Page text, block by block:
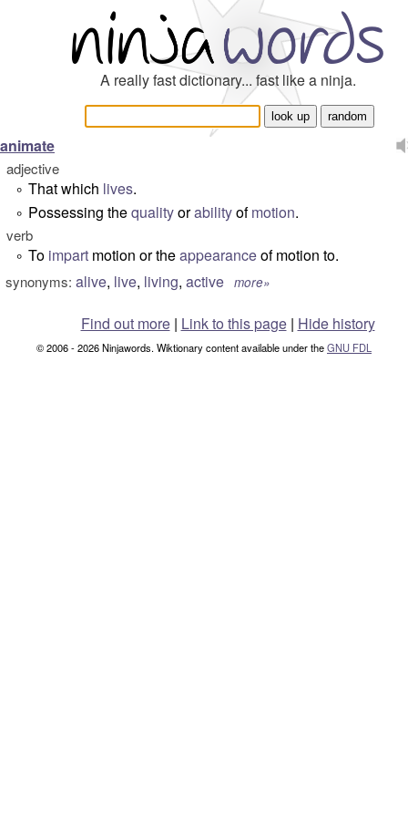
A really fast dictionary... fast like a ninja.
animate
adjective
° That which lives.
° Possessing thequalityorabilityofmotion.
verb
° To impart motion or theappearanceof motion to.
synonyms: alive, live, living, active more»
Find out more| Link to this page | Hide history
© 2006 - 2026 Ninjawords. Wiktionary content available under theGNU FDL